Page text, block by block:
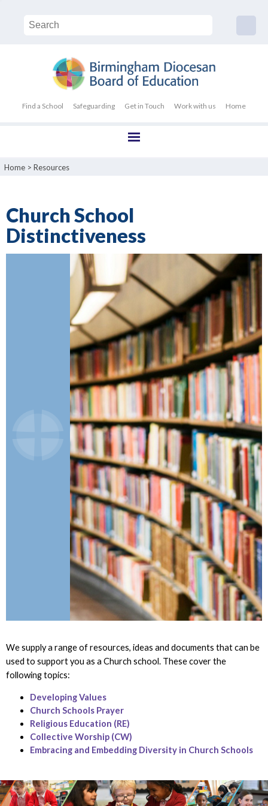
Find a School Safeguarding Get in Touch Work with us Home
Home> Resources
Church School
Distinctiveness
We supply a range of resources, ideas and documents that can be
used to support you as a Church school. These cover the
following topics:
Developing Values
Church Schools Prayer
Religious Education (RE)
Collective Worship (CW)
Embracing and Embedding Diversity in Church Schools